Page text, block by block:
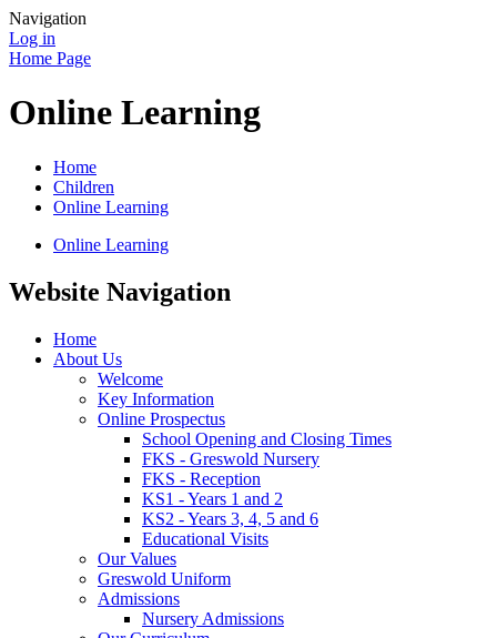
Navigation
Log in
Home Page
Online Learning
Home
Children
Online Learning
Online Learning
Website Navigation
Home
About Us
Welcome
Key Information
Online Prospectus
School Opening and Closing Times
FKS - Greswold Nursery
FKS - Reception
KS1 - Years 1 and 2
KS2 - Years 3, 4, 5 and 6
Educational Visits
Our Values
Greswold Uniform
Admissions
Nursery Admissions